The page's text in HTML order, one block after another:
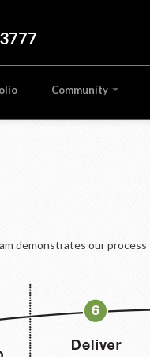
Community
demonstrates our